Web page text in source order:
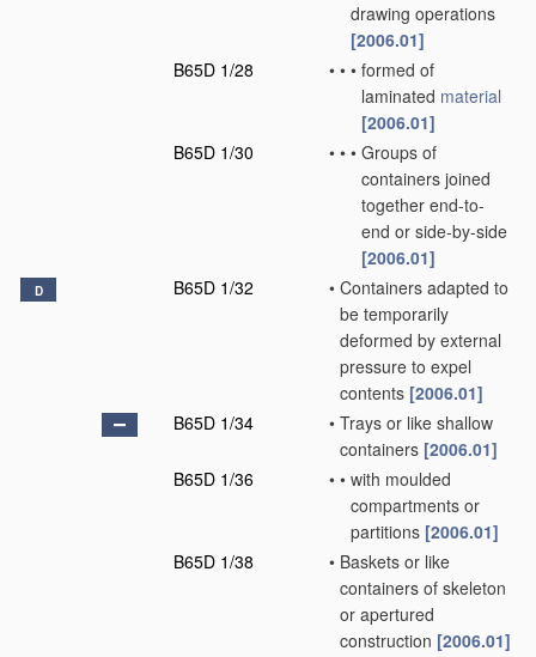
drawing operations
[2006.01]
B65D 1/28
• • • formed of
laminated material
[2006.01]
B65D 1/30
• • • Groups of
containers joined
together end-to-
end or side-by-side
[2006.01]
D B65D 1/32 • Containers adapted to
be temporarily
deformed by external
pressure to expel
contents [2006.01]
B65D 1/34
• Trays or like shallow
containers [2006.01]
B65D 1/36
• • with moulded
compartments or
partitions [2006.01]
B65D 1/38
• Baskets or like
containers of skeleton
or apertured
construction [2006.01]